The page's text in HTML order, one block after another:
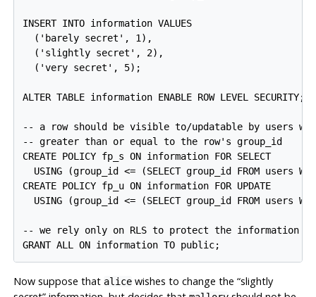
INSERT INTO information VALUES
  ('barely secret', 1),
  ('slightly secret', 2),
  ('very secret', 5);
ALTER TABLE information ENABLE ROW LEVEL SECURITY;
-- a row should be visible to/updatable by users
-- greater than or equal to the row's group_id
CREATE POLICY fp_s ON information FOR SELECT
USING (group_id <= (SELECT group_id FROM users
CREATE POLICY fp_u ON information FOR UPDATE
USING (group_id <= (SELECT group_id FROM users
-- we rely only on RLS to protect the information
Now suppose that alicewishes to change the “slightly